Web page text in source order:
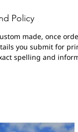
Policy
made, once
you submit for
spelling and